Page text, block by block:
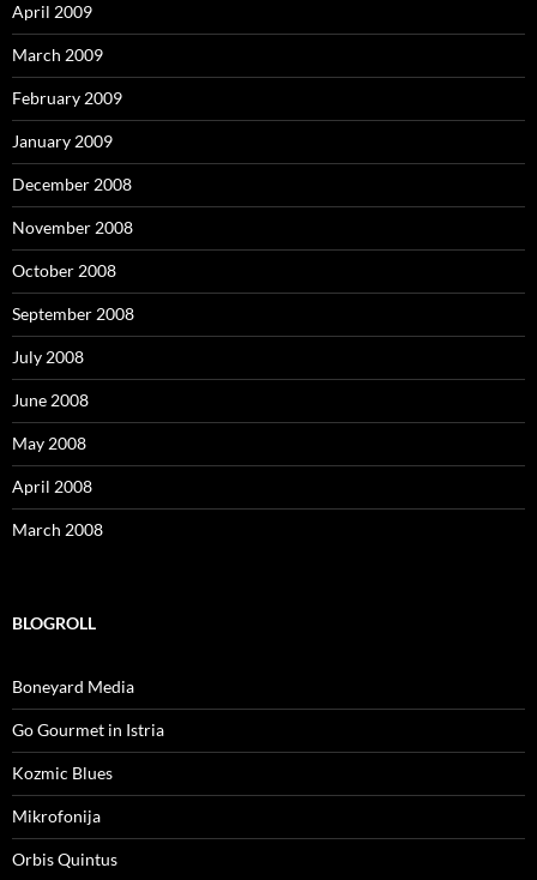
April 2009
March 2009
February 2009
January 2009
December 2008
November 2008
October 2008
September 2008
July 2008
June 2008
May 2008
April 2008
March 2008
BLOGROLL
Boneyard Media
Go Gourmet in Istria
Kozmic Blues
Mikrofonija
Orbis Quintus